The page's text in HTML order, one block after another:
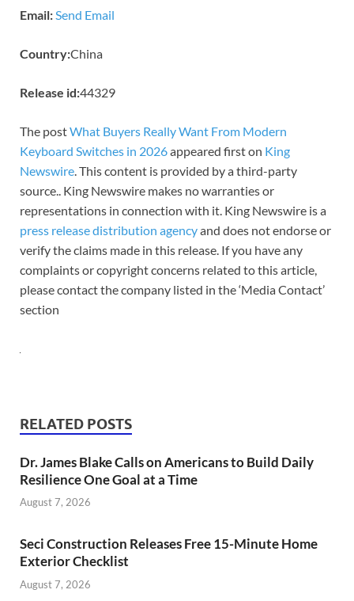
Email: Send Email
Country:China
Release id:44329
The postWhat Buyers Really Want From Modern
Keyboard Switches in 2026appeared first on King
Newswire . This content is provided by a third-party
source.. King Newswire makes no warranties or
representations in connection with it. King Newswire is a
press release distribution agencyand does not endorse or
verify the claims made in this release. If you have any
complaints or copyright concerns related to this article,
please contact the company listed in the ‘Media Contact’
section
RELATED POSTS
Dr. James Blake Calls on Americans to Build Daily
Resilience One Goal at a Time
August 7, 2026
Seci Construction Releases Free 15-Minute Home
Exterior Checklist
August 7, 2026